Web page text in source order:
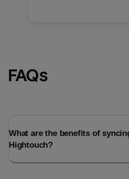
FAQs
What are the benefits of
Hightouch?